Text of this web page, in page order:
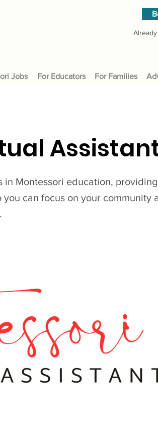
Jobs For Educators For Families
in Montessori education, providing
can focus on your community